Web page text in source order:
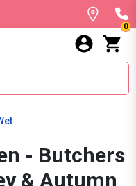
0
- Butchers
& Autumn